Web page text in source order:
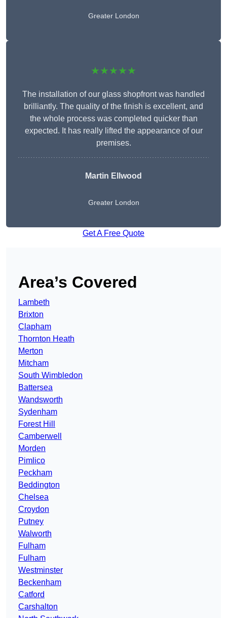
Greater London
★★★★★
The installation of our glass shopfront was handled
brilliantly. The quality of the finish is excellent, and
the whole process was completed quicker than
expected. It has really lifted the appearance of our
premises.
Martin Ellwood
Greater London
Get A Free Quote
Area’s Covered
Lambeth
Brixton
Clapham
Thornton Heath
Merton
Mitcham
South Wimbledon
Battersea
Wandsworth
Sydenham
Forest Hill
Camberwell
Morden
Pimlico
Peckham
Beddington
Chelsea
Croydon
Putney
Walworth
Fulham
Fulham
Westminster
Beckenham
Catford
Carshalton